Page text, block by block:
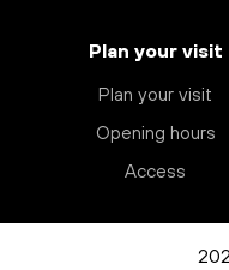
Plan your visit
Plan your visit
Opening hours
Access